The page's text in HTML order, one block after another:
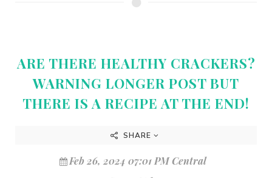
ARE THERE HEALTHY CRACKERS?
WARNING LONGER POST BUT
THERE IS A RECIPE AT THE END!
SHARE
Feb 26, 2024 07:01 PM Central